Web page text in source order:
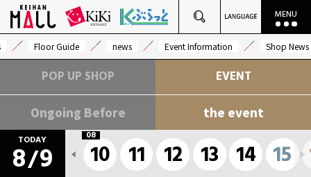
Floor Guide news Event Information Shop News
POP UP SHOP EVENT
Ongoing Before the event
TODAY
8/9
08
10 11 12 13 14 15